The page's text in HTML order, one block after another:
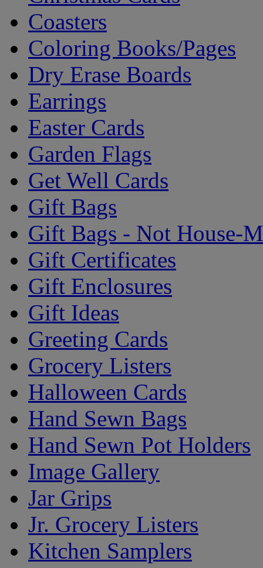
Coasters
Coloring Books/Pages
Dry Erase Boards
Earrings
Easter Cards
Garden Flags
Get Well Cards
Gift Bags
Gift Bags - Not House-
Gift Certificates
Gift Enclosures
Gift Ideas
Greeting Cards
Grocery Listers
Halloween Cards
Hand Sewn Bags
Hand Sewn Pot Holders
Image Gallery
Jar Grips
Jr. Grocery Listers
Kitchen Samplers